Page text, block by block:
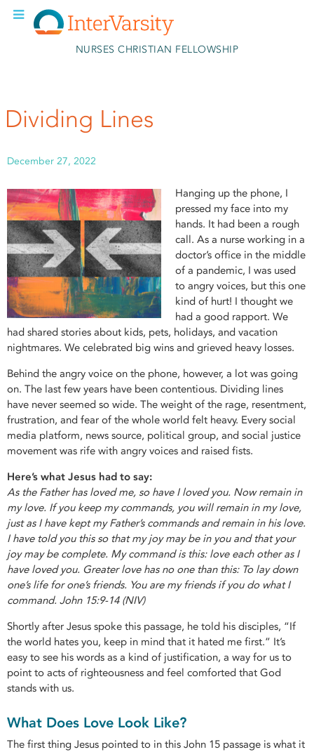
Skip to main content
NURSES CHRISTIAN FELLOWSHIP
Dividing Lines
December 27, 2022
Hanging up the phone, I
pressed my face into my
hands. It had been a rough
call. As a nurse working in a
doctor’s office in the middle
of a pandemic, I was used
to angry voices, but this one
kind of hurt! I thought we
had a good rapport. We
had shared stories about kids, pets, holidays, and vacation
nightmares. We celebrated big wins and grieved heavy losses.
Behind the angry voice on the phone, however, a lot was going
on. The last few years have been contentious. Dividing lines
have never seemed so wide. The weight of the rage, resentment,
frustration, and fear of the whole world felt heavy. Every social
media platform, news source, political group, and social justice
movement was rife with angry voices and raised fists.
Here’s what Jesus had to say:
As the Father has loved me, so have I loved you. Now remain in
my love. If you keep my commands, you will remain in my love,
just as I have kept my Father’s commands and remain in his love.
I have told you this so that my joy may be in you and that your
joy may be complete. My command is this: love each other as I
have loved you. Greater love has no one than this: To lay down
one’s life for one’s friends. You are my friends if you do what I
command. John 15:9-14 (NIV)
Shortly after Jesus spoke this passage, he told his disciples, “If
the world hates you, keep in mind that it hated me first.” It’s
easy to see his words as a kind of justification, a way for us to
point to acts of righteousness and feel comforted that God
stands with us.
What Does Love Look Like?
The first thing Jesus pointed to in this John 15 passage is what it